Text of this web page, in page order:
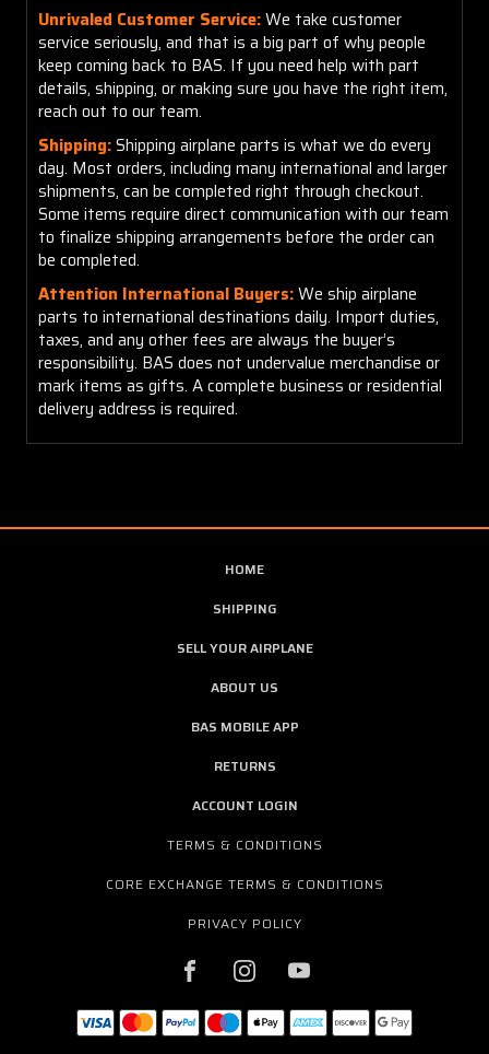
Unrivaled Customer Service:We take customer
service seriously, and that is a big part of why people
keep coming back to BAS. If you need help with part
details, shipping, or making sure you have the right item,
reach out to our team.
Shipping:Shipping airplane parts is what we do every
day. Most orders, including many international and larger
shipments, can be completed right through checkout.
Some items require direct communication with our team
to finalize shipping arrangements before the order can
be completed.
Attention International Buyers:We ship airplane
parts to international destinations daily. Import duties,
taxes, and any other fees are always the buyer’s
responsibility. BAS does not undervalue merchandise or
mark items as gifts. A complete business or residential
delivery address is required.
HOME
SHIPPING
SELL YOUR AIRPLANE
ABOUT US
BAS MOBILE APP
RETURNS
ACCOUNT LOGIN
TERMS & CONDITIONS
CORE EXCHANGE TERMS & CONDITIONS
PRIVACY POLICY